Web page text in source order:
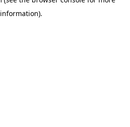
information).